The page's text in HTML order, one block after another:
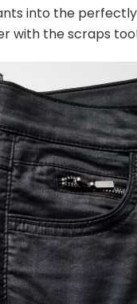
into the
with the scraps